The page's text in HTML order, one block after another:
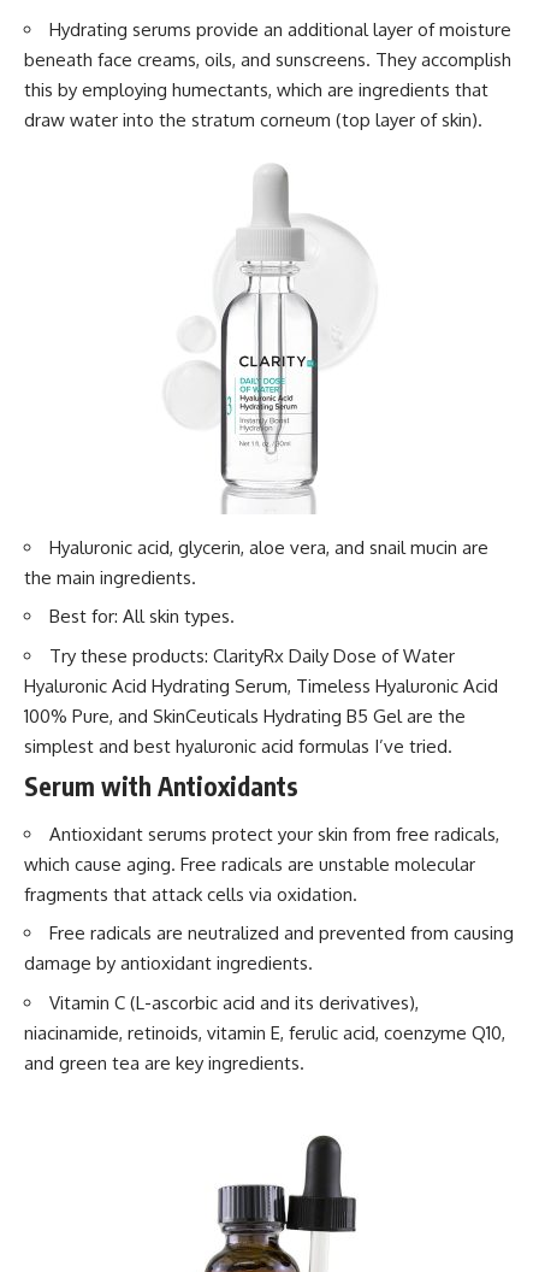
Hydrating serums provide an additional layer of moisture
beneath face creams, oils, and sunscreens. They accomplish
this by employing humectants, which are ingredients that
draw water into the stratum corneum (top layer of skin).
Hyaluronic acid, glycerin, aloe vera, and snail mucin are
the main ingredients.
Best for: All skin types.
Try these products: ClarityRx Daily Dose of Water
Hyaluronic Acid Hydrating Serum, Timeless Hyaluronic Acid
100% Pure, and SkinCeuticals Hydrating B5 Gel are the
simplest and best hyaluronic acid formulas I’ve tried.
Serum with Antioxidants
Antioxidant serums protect your skin from free radicals,
which cause aging. Free radicals are unstable molecular
fragments that attack cells via oxidation.
Free radicals are neutralized and prevented from causing
damage by antioxidant ingredients.
Vitamin C (L-ascorbic acid and its derivatives),
niacinamide, retinoids, vitamin E, ferulic acid, coenzyme Q10,
and green tea are key ingredients.